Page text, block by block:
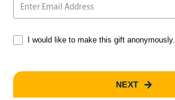
I would like to make this gift anonymously.
NEXT